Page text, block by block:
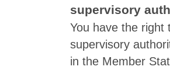
supervisory
You have the right
supervisory
in the Member